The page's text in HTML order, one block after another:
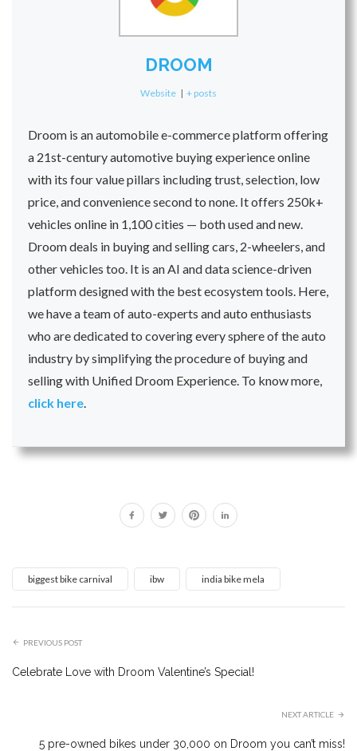
DROOM
Website | + posts
Droom is an automobile e-commerce platform offering
a 21st-century automotive buying experience online
with its four value pillars including trust, selection, low
price, and convenience second to none. It offers 250k+
vehicles online in 1,100 cities — both used and new.
Droom deals in buying and selling cars, 2-wheelers, and
other vehicles too. It is an AI and data science-driven
platform designed with the best ecosystem tools. Here,
we have a team of auto-experts and auto enthusiasts
who are dedicated to covering every sphere of the auto
industry by simplifying the procedure of buying and
selling with Unified Droom Experience. To know more,
click here.
biggest bike carnival ibw india bike mela
PREVIOUS POST
Celebrate Love with Droom Valentine’s Special!
NEXT ARTICLE
5 pre-owned bikes under ₹30,000 on Droom you can’t miss!